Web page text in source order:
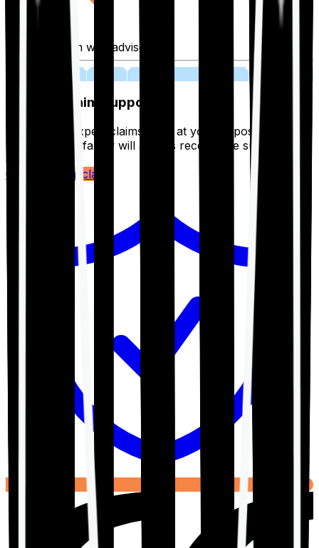
Fill application with advisor
Lifetime Claim Support
With Ditto's expert claims team at your disposal 24/7,
you and your family will always receive the support you
deserve.
Register your claim